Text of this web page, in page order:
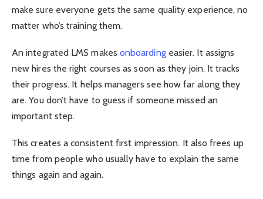
make sure everyone gets the same quality experience, no
matter who’s training them.
An integrated LMS makes onboardingeasier. It assigns
new hires the right courses as soon as they join. It tracks
their progress. It helps managers see how far along they
are. You don’t have to guess if someone missed an
important step.
This creates a consistent first impression. It also frees up
time from people who usually have to explain the same
things again and again.